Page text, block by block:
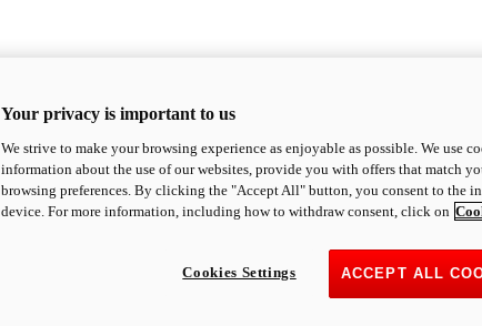
Your privacy is important to us
We strive to make your browsing experience as enjoyable as possible. We use
information about the use of our websites, provide you with offers that match
browsing preferences. By clicking the "Accept All" button, you consent to the
device. For more information, including how to withdraw consent, click on
ACCEPT ALL
Cookies Settings